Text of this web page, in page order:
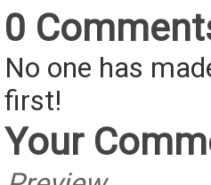
0
No one has
first!
Your